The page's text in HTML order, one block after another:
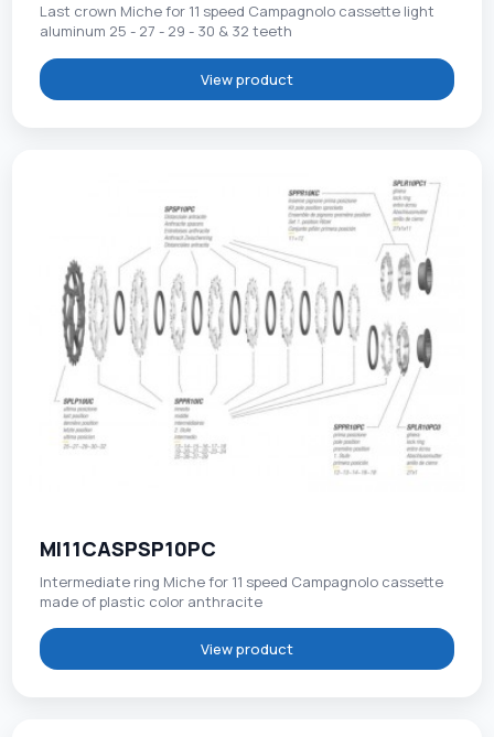
Last crown Miche for 11 speed Campagnolo cassette light
aluminum 25 - 27 - 29 - 30 & 32 teeth
View product
MI11CASPSP10PC
Intermediate ring Miche for 11 speed Campagnolo cassette
made of plastic color anthracite
View product